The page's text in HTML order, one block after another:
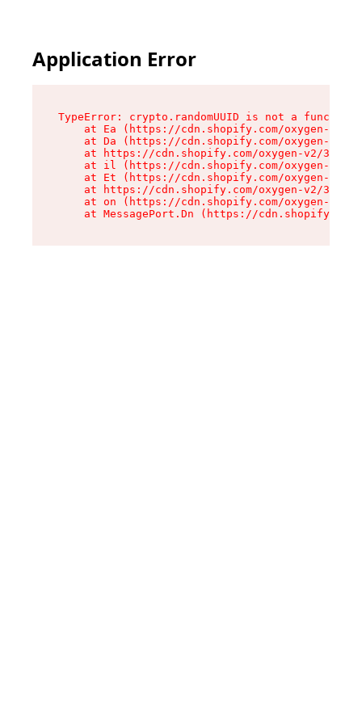
Application Error
TypeError: crypto.randomUUID is not a function
at Ea (https://cdn.shopify.com/oxygen-v2/
at Da (https://cdn.shopify.com/oxygen-v2/
at https://cdn.shopify.com/oxygen-v2/
at il (https://cdn.shopify.com/oxygen-v2/
at Et (https://cdn.shopify.com/oxygen-v2/
at https://cdn.shopify.com/oxygen-v2/
at on (https://cdn.shopify.com/oxygen-v2/
at MessagePort.Dn (https://